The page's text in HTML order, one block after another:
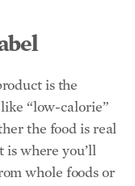
whole foods or
products on
quinoa, oatmeal,
that make
of a jarred